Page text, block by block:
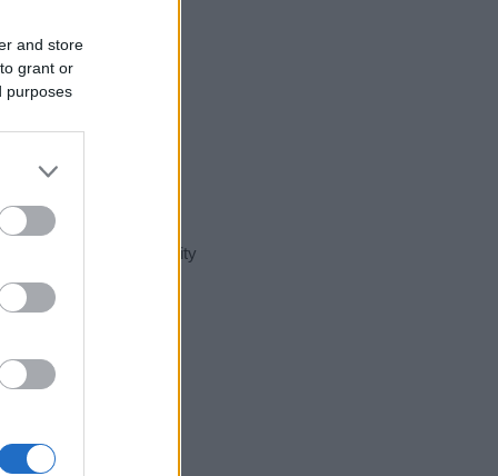
and store
grant or
purposes
in our name popularity